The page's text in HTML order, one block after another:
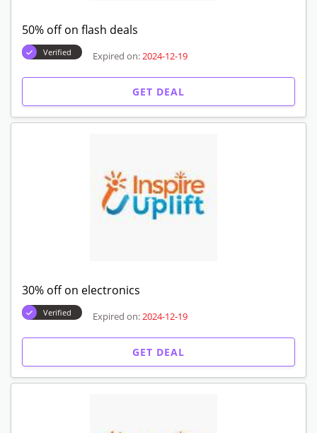
50% off on flash deals
Verified Expired on: 2024-12-19
GET DEAL
30% off on electronics
Verified Expired on: 2024-12-19
GET DEAL